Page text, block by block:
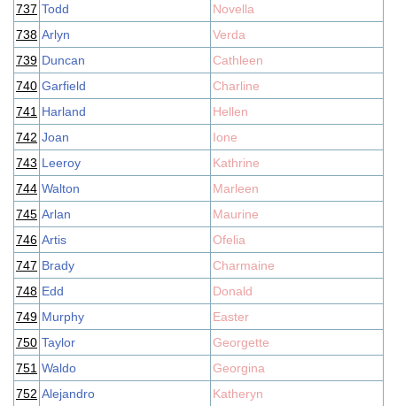
737 Todd
Novella
738 Arlyn
Verda
739 Duncan
Cathleen
740 Garfield
Charline
741 Harland
Hellen
742 Joan
Ione
743 Leeroy
Kathrine
744 Walton
Marleen
745 Arlan
Maurine
746 Artis
Ofelia
747 Brady
Charmaine
748 Edd
Donald
749 Murphy
Easter
750 Taylor
Georgette
751 Waldo
Georgina
752 Alejandro
Katheryn